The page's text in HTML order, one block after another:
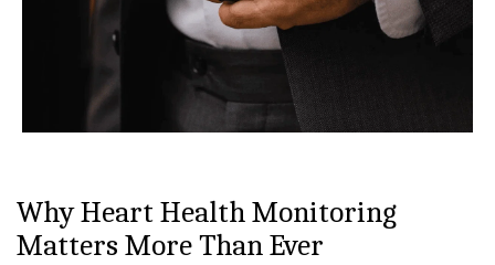
Why Heart Health Monitoring
Matters More Than Ever